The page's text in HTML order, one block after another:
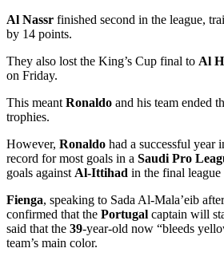
Al Nassr finished second in the league,
by 14 points.
They also lost the King’s Cup final to Al
on Friday.
This meant Ronaldo and his team ended
trophies.
However, Ronaldo had a successful year
record for most goals in a Saudi Pro
goals against Al-Ittihad in the final league
Fienga, speaking to Sada Al-Mala’eib
confirmed that the Portugal captain will
said that the 39-year-old now “bleeds
team’s main color.